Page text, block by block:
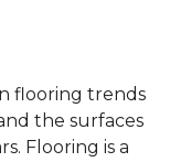
flooring trends
the surfaces
Flooring is a